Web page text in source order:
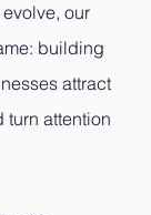
our
building
attract
turn attention